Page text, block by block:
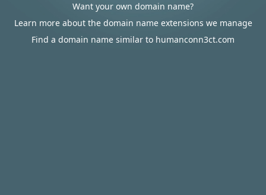
Want your own domain name?
Learn more about the domain name extensions we manage
Find a domain name similar to humanconn3ct.com